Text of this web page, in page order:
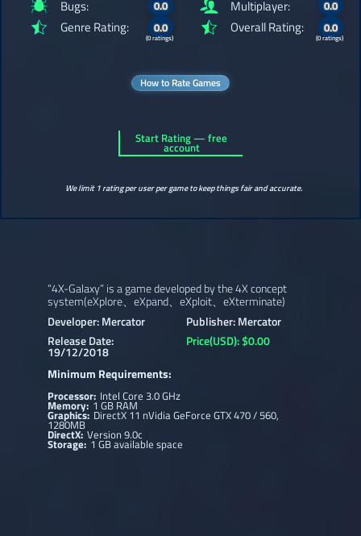
Bugs: 0.0
Genre Rating: 0.0
(0 ratings)
Multiplayer: 0.0
Overall Rating: 0.0
(0 ratings)
How to Rate Games
Start Rating — free
account
We limit 1 rating per user per game to keep things fair and accurate.
“4X-Galaxy” is a game developed by the 4X concept
system(eXplore、eXpand、eXploit、eXterminate)
Developer: Mercator
Publisher: Mercator
Release Date:
19/12/2018
Price(USD): $0.00
Minimum Requirements:
Processor: Intel Core 3.0 GHz
Memory:1 GB RAM
Graphics: DirectX 11 nVidia GeForce GTX 470 / 560,
1280MB
DirectX:Version 9.0c
Storage: 1 GB available space